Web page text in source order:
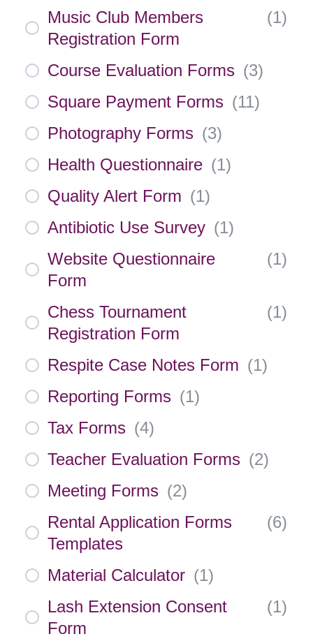
Music Club Members
Registration Form
(1)
Course Evaluation Forms (3)
Square Payment Forms (11)
Photography Forms (3)
Health Questionnaire (1)
Quality Alert Form (1)
Antibiotic Use Survey (1)
Website Questionnaire
Form
(1)
Chess Tournament
Registration Form
(1)
Respite Case Notes Form (1)
Reporting Forms (1)
Tax Forms (4)
Teacher Evaluation Forms (2)
Meeting Forms (2)
Rental Application Forms
Templates
(6)
Material Calculator (1)
Lash Extension Consent
Form
(1)